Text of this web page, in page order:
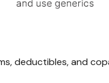
deductibles, and